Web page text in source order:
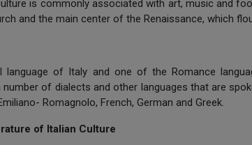
is commonly associated with art, music and
and the main center of the Renaissance, which
language of Italy and one of the Romance
number of dialects and other languages that are
Romagnolo, French, German and Greek.
of Italian Culture